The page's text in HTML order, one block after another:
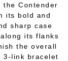
Contender
its bold and
sharp case
its flanks
the overall
3-link bracelet